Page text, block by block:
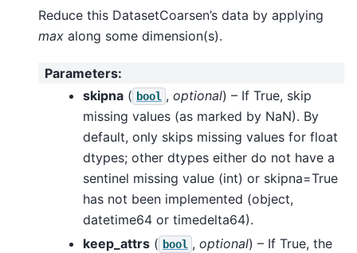
Reduce this DatasetCoarsen’s data by applying
max along some dimension(s).
Parameters:
skipna ( bool , optional) – If True, skip
missing values (as marked by NaN). By
default, only skips missing values for float
dtypes; other dtypes either do not have a
sentinel missing value (int) or skipna=True
has not been implemented (object,
datetime64 or timedelta64).
keep_attrs ( bool , optional) – If True, the